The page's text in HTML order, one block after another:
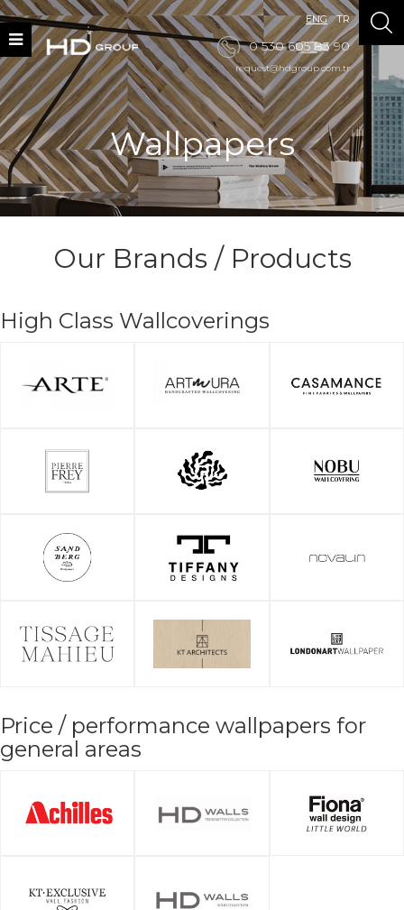
ENG TR
0 530 605 83 90
request@hdgroup.com.tr
Wallpapers
Our Brands / Products
High Class Wallcoverings
Price / performance wallpapers for
general areas